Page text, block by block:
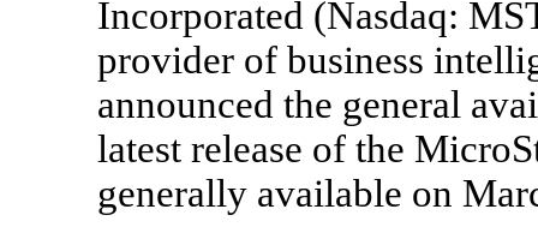
Incorporated (Nasdaq:
provider of business
announced the general
latest release of the
generally available on